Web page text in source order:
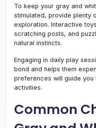
To keep your gray and
stimulated, provide plenty
exploration. Interactive
scratching posts, and
natural instincts.
Engaging in daily play
bond and helps them
preferences will guide
activities.
Common